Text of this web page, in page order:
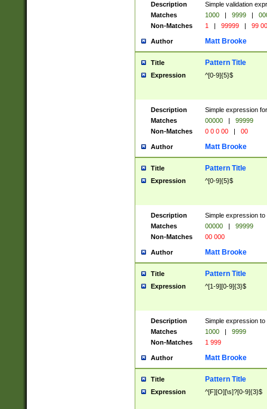
Description
Simple validation
Matches
1000 | 9999 |
Non-Matches
1 | 99999 | 99
Author Matt Brooke
Title Pattern Title
Expression ^[0-9]{5}$
Description
Simple expression
Matches
00000 |
99999
Non-Matches
0 0 0 00 | 00
Author Matt Brooke
Title Pattern Title
Expression ^[0-9]{5}$
Description
Simple expression
Matches
00000 |
99999
Non-Matches
00 000
Author Matt Brooke
Title Pattern Title
Expression ^[1-9][0-9]{3}$
Description
Simple expression
Matches
1000 |
9999
Non-Matches
1 999
Author Matt Brooke
Title Pattern Title
Expression ^[F][O][\s]?[0-9]{3}$